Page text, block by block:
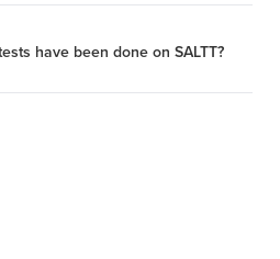
have been done on SALTT?